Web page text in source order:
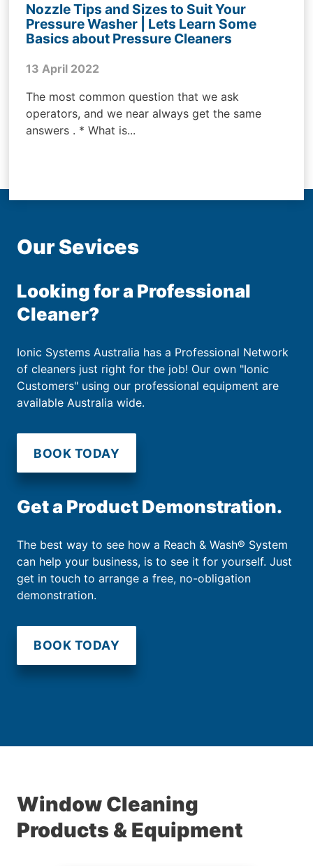
Nozzle Tips and Sizes to Suit Your
Pressure Washer | Lets Learn Some
Basics about Pressure Cleaners
13 April 2022
The most common question that we ask
operators, and we near always get the same
answers . * What is...
Our Sevices
Looking for a Professional
Cleaner?
Ionic Systems Australia has a Professional Network
of cleaners just right for the job! Our own "Ionic
Customers" using our professional equipment are
available Australia wide.
BOOK TODAY
Get a Product Demonstration.
The best way to see how a Reach & Wash® System
can help your business, is to see it for yourself. Just
get in touch to arrange a free, no-obligation
demonstration.
BOOK TODAY
Window Cleaning
Products & Equipment